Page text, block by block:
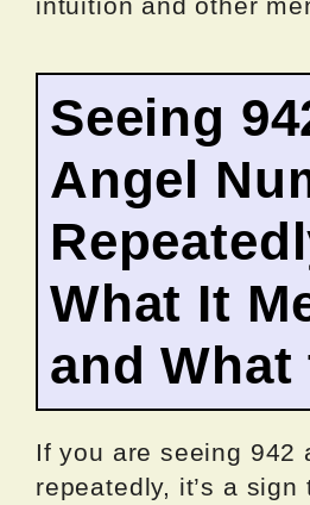
Seeing
Angel
What It
and What
If you are seeing 942
repeatedly, it’s a sign